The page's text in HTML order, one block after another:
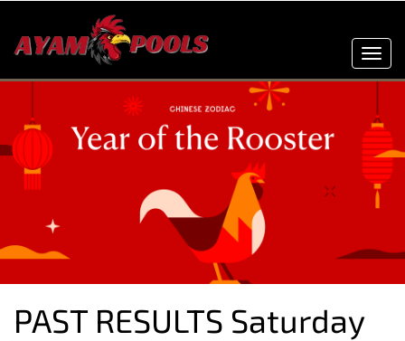
PAST RESULTS Saturday